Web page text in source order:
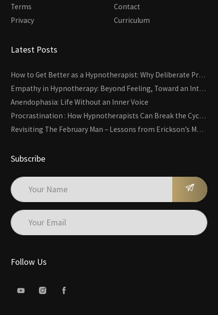
Terms
Privacy
Contact
Curriculum
Latest Posts
How to Get Better as a Hypnotherapist: Why Deliberate Practice Beats Experience
Empathy in Hypnotherapy: Beyond Feeling, Toward an Interactive Skill
Anendophasia: Life Without an Inner Voice
Procrastination : How Hypnotherapists Can Break the Cycle of Overwhelm and Inertia
Revisiting The February Man – Lessons from Erickson’s Most Famous Case
Subscribe
Follow Us